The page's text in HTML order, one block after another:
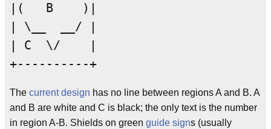
|(   B    )|
| \__  __/ |
| C  \/    |
The current design has no line between regions A and B. A
and B are white and C is black; the only text is the number
in region A-B. Shields on green guide signs (usually